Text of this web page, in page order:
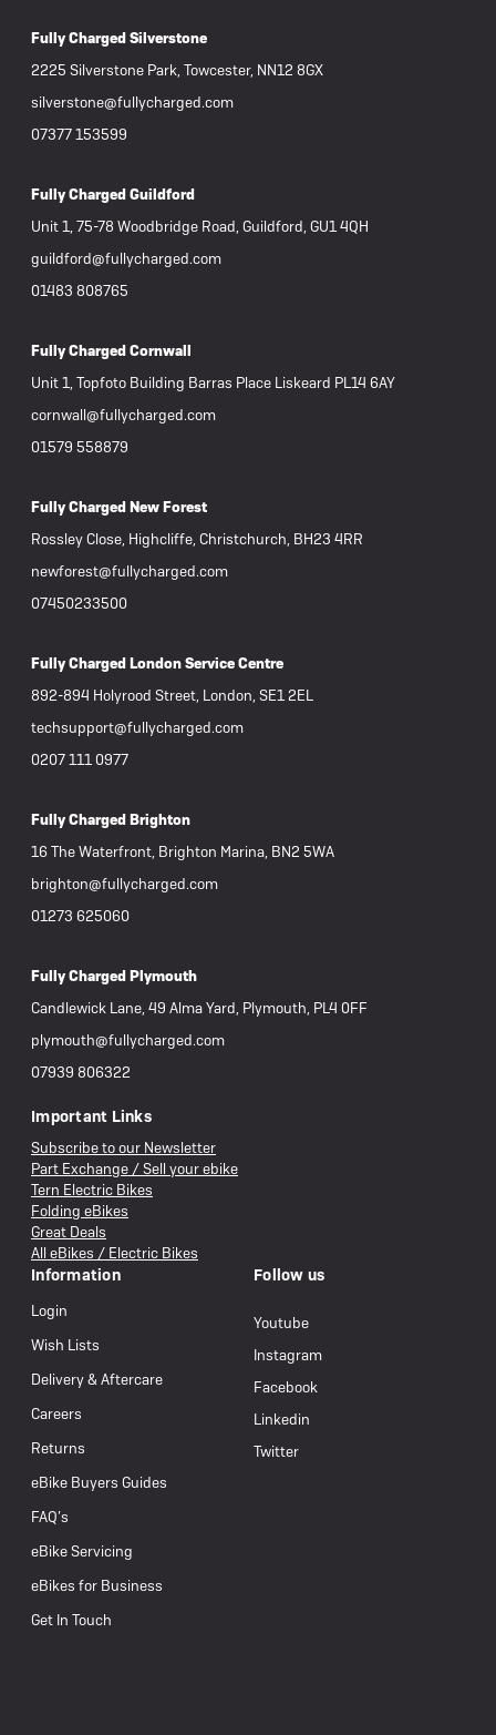
Fully Charged Silverstone
2225 Silverstone Park, Towcester, NN12 8GX
silverstone@fullycharged.com
07377 153599
Fully Charged Guildford
Unit 1, 75-78 Woodbridge Road, Guildford, GU1 4QH
guildford@fullycharged.com
01483 808765
Fully Charged Cornwall
Unit 1, Topfoto Building Barras Place Liskeard PL14 6AY
cornwall@fullycharged.com
01579 558879
Fully Charged New Forest
Rossley Close, Highcliffe, Christchurch, BH23 4RR
newforest@fullycharged.com
07450233500
Fully Charged London Service Centre
892-894 Holyrood Street, London, SE1 2EL
techsupport@fullycharged.com
0207 111 0977
Fully Charged Brighton
16 The Waterfront, Brighton Marina, BN2 5WA
brighton@fullycharged.com
01273 625060
Fully Charged Plymouth
Candlewick Lane, 49 Alma Yard, Plymouth, PL4 0FF
plymouth@fullycharged.com
07939 806322
Important Links
Subscribe to our Newsletter
Part Exchange / Sell your ebike
Tern Electric Bikes
Folding eBikes
Great Deals
All eBikes / Electric Bikes
Information
Login
Wish Lists
Delivery & Aftercare
Careers
Returns
eBike Buyers Guides
FAQ’s
eBike Servicing
eBikes for Business
Get In Touch
Follow us
Youtube
Instagram
Facebook
Linkedin
Twitter